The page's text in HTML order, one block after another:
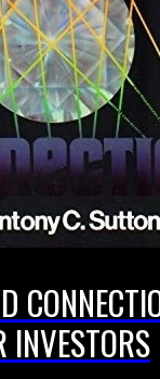
INVESTORS